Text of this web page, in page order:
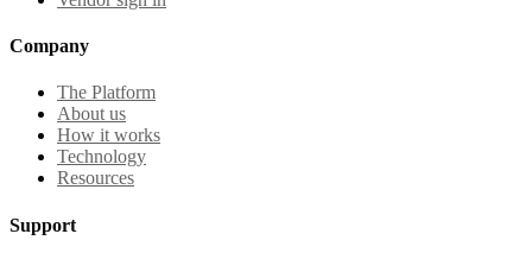
Company
The Platform
About us
How it works
Technology
Resources
Support